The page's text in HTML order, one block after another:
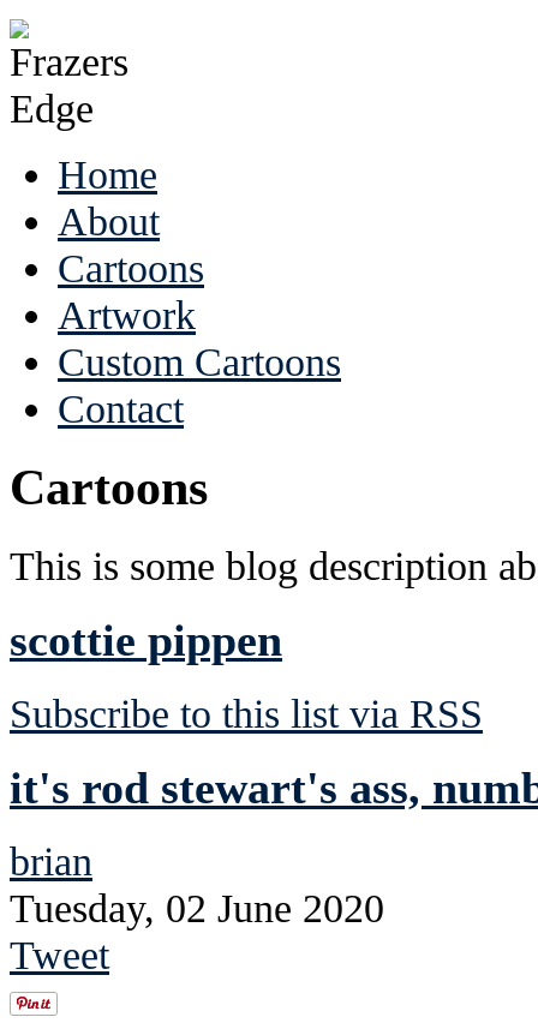
Home
About
Cartoons
Artwork
Custom Cartoons
Contact
Cartoons
This is some blog description
scottie pippen
Subscribe to this list via RSS
it's rod stewart's ass,
brian
Tuesday, 02 June 2020
Tweet